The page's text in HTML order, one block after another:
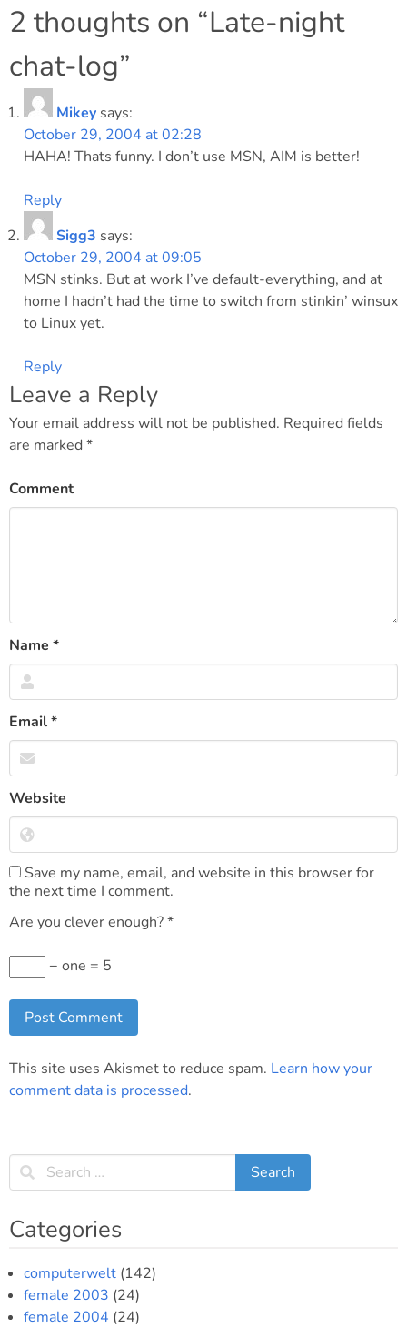
navigation
2 thoughts on “Late-night
chat-log”
Mikey says:
October 29, 2004 at 02:28
HAHA! Thats funny. I don’t use MSN, AIM is better!
Reply
Sigg3 says:
October 29, 2004 at 09:05
MSN stinks. But at work I’ve default-everything, and at
home I hadn’t had the time to switch from stinkin’ winsux
to Linux yet.
Reply
Leave a Reply
Your email address will not be published. Required fields
are marked *
Comment
Name *
Email*
Website
Save my name, email, and website in this browser for
the next time I comment.
Are you clever enough?*
− one = 5
This site uses Akismet to reduce spam. Learn how your
comment data is processed.
Categories
computerwelt (142)
female 2003 (24)
female 2004 (24)